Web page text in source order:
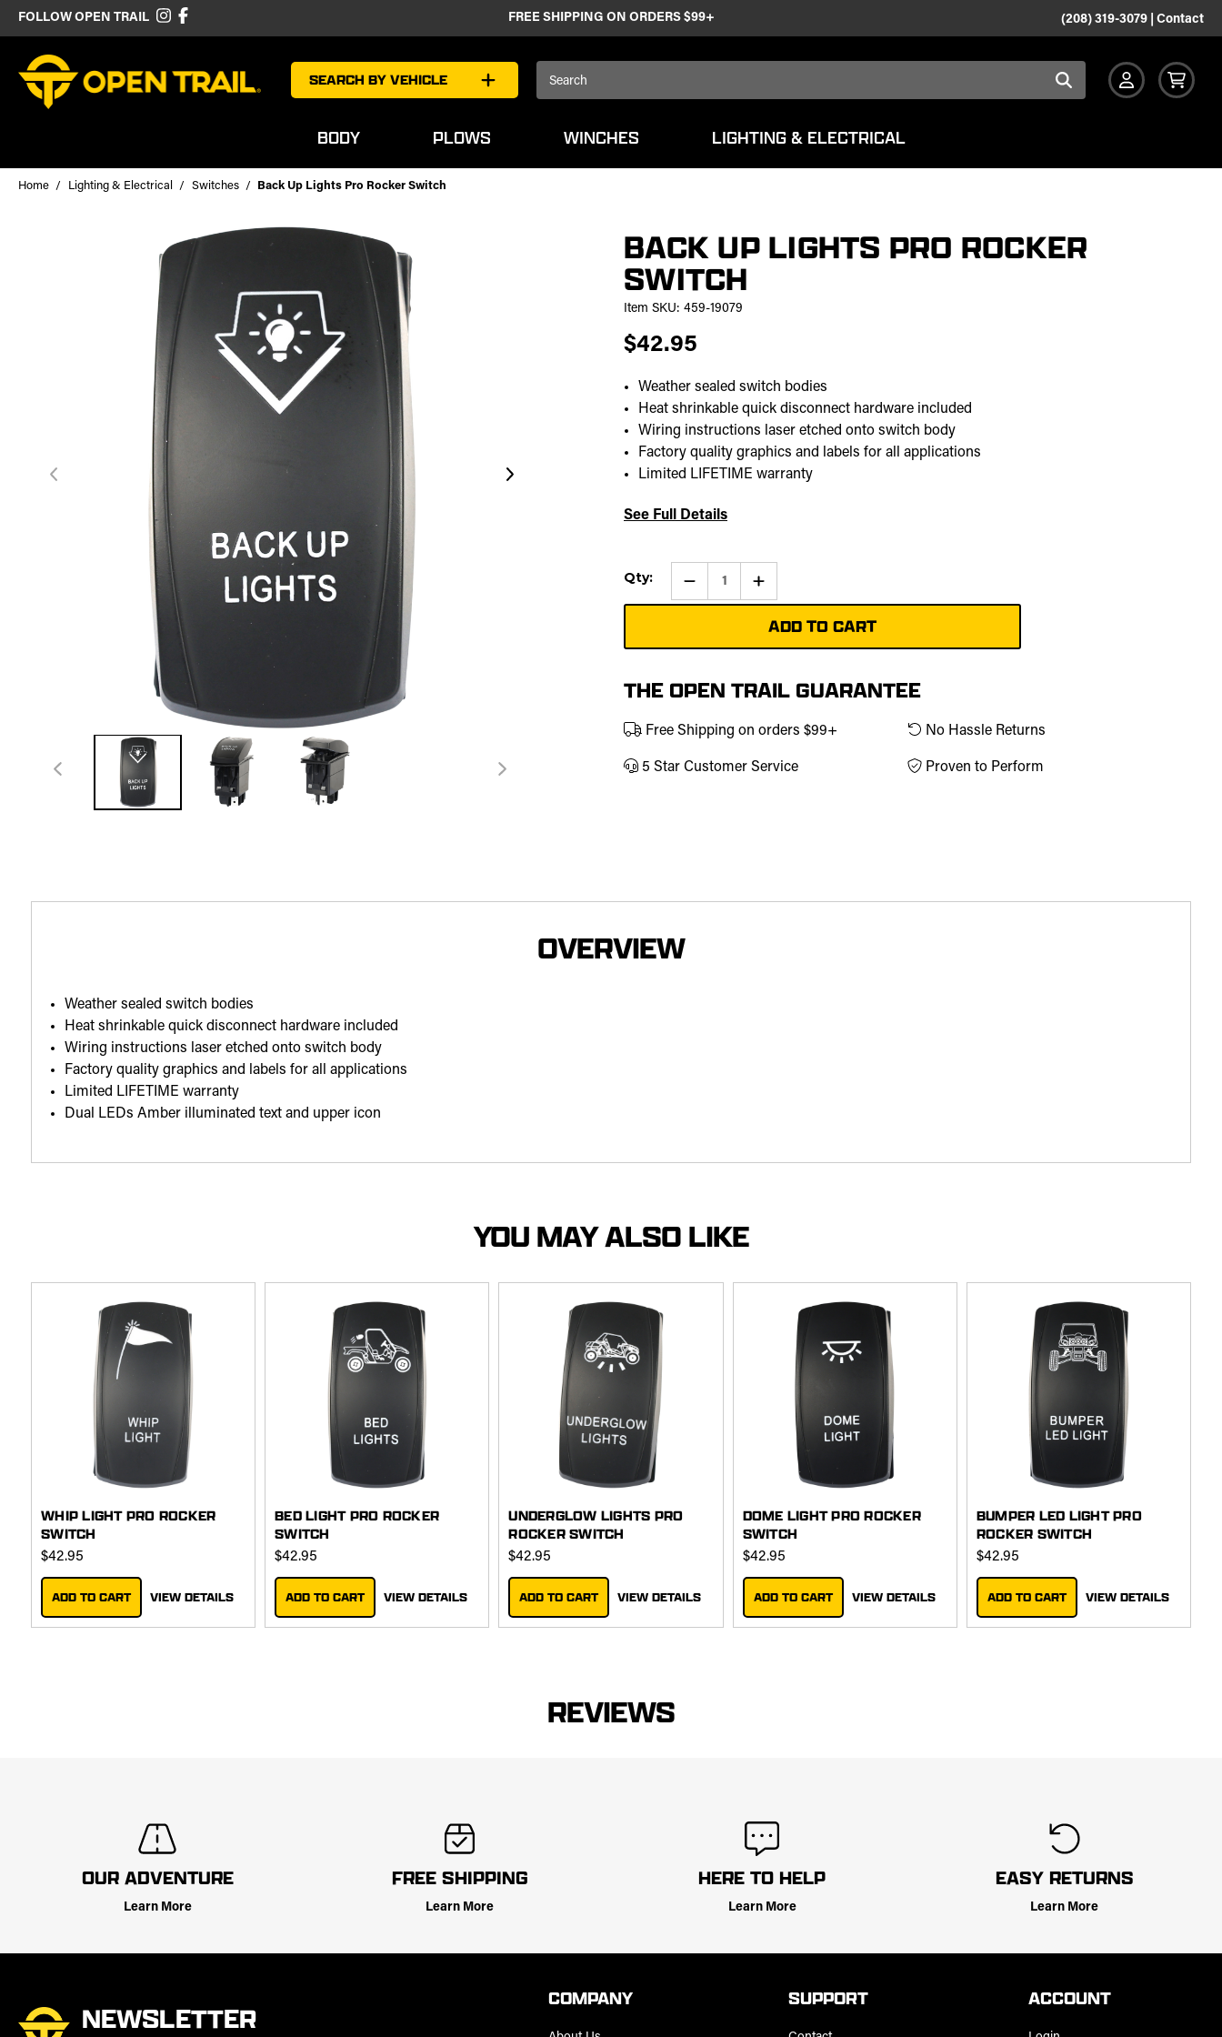
FOLLOW OPEN TRAIL FREE SHIPPING ON ORDERS $99+ (208) 319-3079 Contact
SEARCH BY VEHICLE
BODY PLOWS WINCHES LIGHTING & ELECTRICAL
Home Lighting & Electrical Switches Back Up Lights Pro Rocker Switch
BACK UP LIGHTS PRO ROCKER
SWITCH
Item SKU: 459-19079
$42.95
Weather sealed switch bodies
Heat shrinkable quick disconnect hardware included
Wiring instructions laser etched onto switch body
Factory quality graphics and labels for all applications
Limited LIFETIME warranty
See Full Details
Current
Stock:
Qty: Qty: Increase
of
Back
Up
Lights
Switch
THE OPEN TRAIL GUARANTEE
Free Shipping on orders $99+ No Hassle Returns
5 Star Customer Service Proven to Perform
OVERVIEW
Weather sealed switch bodies
Heat shrinkable quick disconnect hardware included
Wiring instructions laser etched onto switch body
Factory quality graphics and labels for all applications
Limited LIFETIME warranty
Dual LEDs Amber illuminated text and upper icon
YOU MAY ALSO LIKE
WHIP LIGHT PRO ROCKER
SWITCH
$42.95
ADD TO CART VIEW DETAILS
BED LIGHT PRO ROCKER
SWITCH
$42.95
ADD TO CART VIEW DETAILS
UNDERGLOW LIGHTS PRO
ROCKER SWITCH
$42.95
ADD TO CART VIEW DETAILS
DOME LIGHT PRO ROCKER
SWITCH
$42.95
ADD TO CART VIEW DETAILS
BUMPER LED LIGHT PRO
ROCKER SWITCH
$42.95
ADD TO CART VIEW DETAILS
REVIEWS
OUR ADVENTURE
Learn More
FREE SHIPPING
Learn More
HERE TO HELP
Learn More
EASY RETURNS
Learn More
NEWSLETTER
COMPANY SUPPORT ACCOUNT